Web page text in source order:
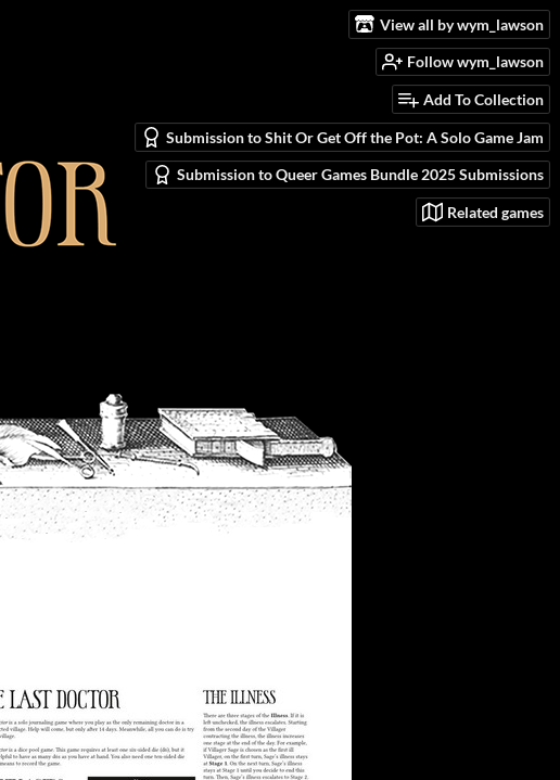
View all by wym_lawson
Follow wym_lawson
Add To Collection
Submission to Shit Or Get Off the Pot: A Solo Game Jam
Submission to Queer Games Bundle 2025 Submissions
Related games